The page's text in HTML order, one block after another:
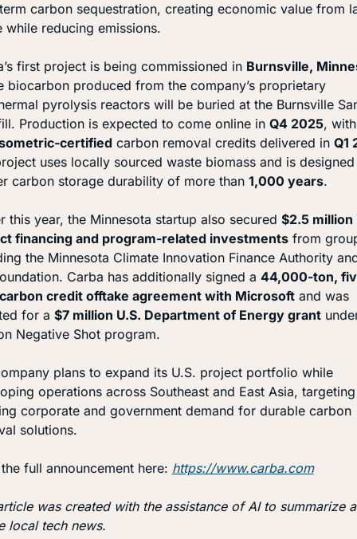
carbon sequestration, creating economic value from
while reducing emissions.
first project is being commissioned in Burnsville,
biocarbon produced from the company’s proprietary
pyrolysis reactors will be buried at the Burnsville
Production is expected to come online in Q4 2025,
certified carbon removal credits delivered in Q1
uses locally sourced waste biomass and is
carbon storage durability of more than 1,000 years.
this year, the Minnesota startup also secured $2.5 million
financing and program-related investments from
the Minnesota Climate Innovation Finance Authority
Carba has additionally signed a 44,000-ton,
credit offtake agreement with Microsoft and was
for a $7 million U.S. Department of Energy grant
Negative Shot program.
plans to expand its U.S. project portfolio while
operations across Southeast and East Asia, targeting
corporate and government demand for durable carbon
solutions.
full announcement here: https://www.carba.com
was created with the assistance of AI to summarize
local tech news.